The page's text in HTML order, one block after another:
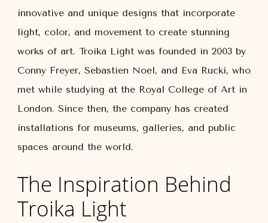
innovative and unique designs that incorporate
light, color, and movement to create stunning
works of art. Troika Light was founded in 2003 by
Conny Freyer, Sebastien Noel, and Eva Rucki, who
met while studying at the Royal College of Art in
London. Since then, the company has created
installations for museums, galleries, and public
spaces around the world.
The Inspiration Behind
Troika Light